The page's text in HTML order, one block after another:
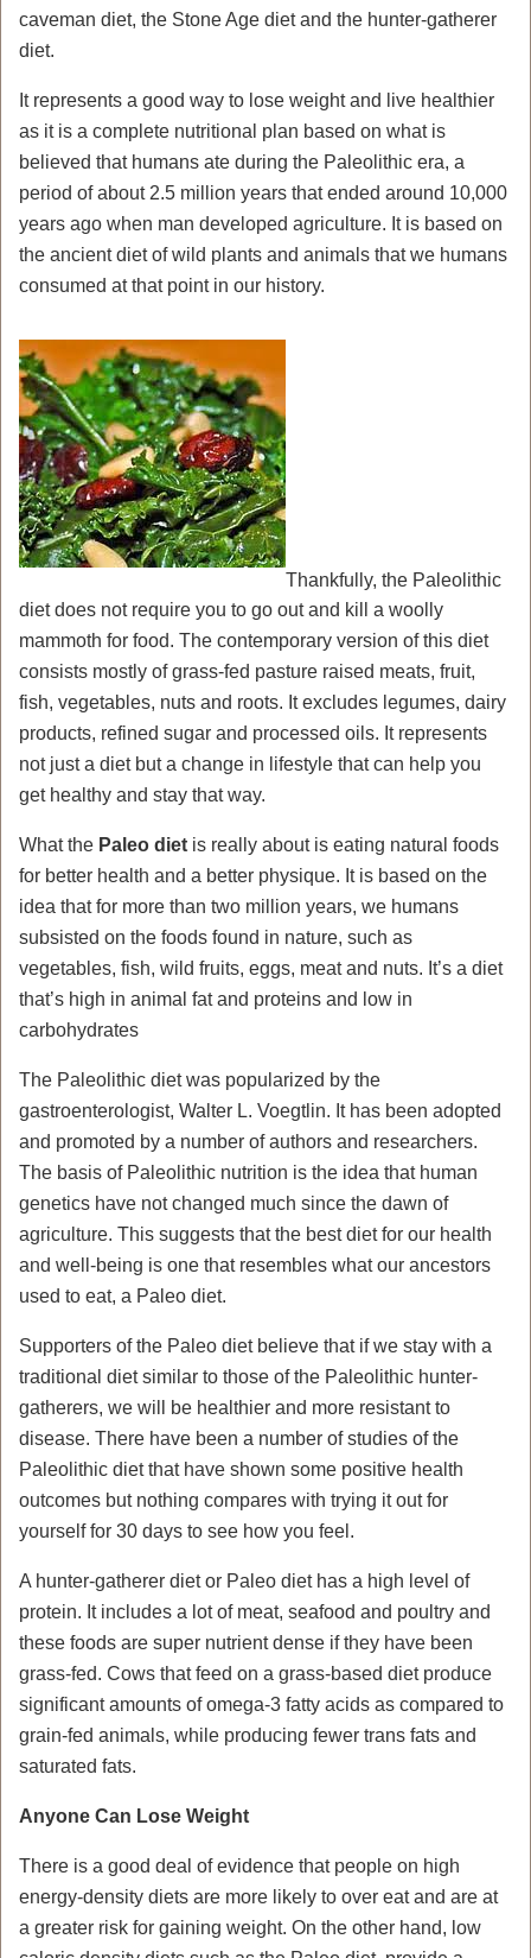
caveman diet, the Stone Age diet and the hunter-gatherer
diet.
It represents a good way to lose weight and live healthier
as it is a complete nutritional plan based on what is
believed that humans ate during the Paleolithic era, a
period of about 2.5 million years that ended around 10,000
years ago when man developed agriculture. It is based on
the ancient diet of wild plants and animals that we humans
consumed at that point in our history.
Thankfully, the Paleolithic
diet does not require you to go out and kill a woolly
mammoth for food. The contemporary version of this diet
consists mostly of grass-fed pasture raised meats, fruit,
fish, vegetables, nuts and roots. It excludes legumes, dairy
products, refined sugar and processed oils. It represents
not just a diet but a change in lifestyle that can help you
get healthy and stay that way.
What the Paleo diet is really about is eating natural foods
for better health and a better physique. It is based on the
idea that for more than two million years, we humans
subsisted on the foods found in nature, such as
vegetables, fish, wild fruits, eggs, meat and nuts. It’s a diet
that’s high in animal fat and proteins and low in
carbohydrates
The Paleolithic diet was popularized by the
gastroenterologist, Walter L. Voegtlin. It has been adopted
and promoted by a number of authors and researchers.
The basis of Paleolithic nutrition is the idea that human
genetics have not changed much since the dawn of
agriculture. This suggests that the best diet for our health
and well-being is one that resembles what our ancestors
used to eat, a Paleo diet.
Supporters of the Paleo diet believe that if we stay with a
traditional diet similar to those of the Paleolithic hunter-
gatherers, we will be healthier and more resistant to
disease. There have been a number of studies of the
Paleolithic diet that have shown some positive health
outcomes but nothing compares with trying it out for
yourself for 30 days to see how you feel.
A hunter-gatherer diet or Paleo diet has a high level of
protein. It includes a lot of meat, seafood and poultry and
these foods are super nutrient dense if they have been
grass-fed. Cows that feed on a grass-based diet produce
significant amounts of omega-3 fatty acids as compared to
grain-fed animals, while producing fewer trans fats and
saturated fats.
Anyone Can Lose Weight
There is a good deal of evidence that people on high
energy-density diets are more likely to over eat and are at
a greater risk for gaining weight. On the other hand, low